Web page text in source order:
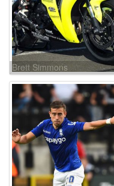
Brett Simmons